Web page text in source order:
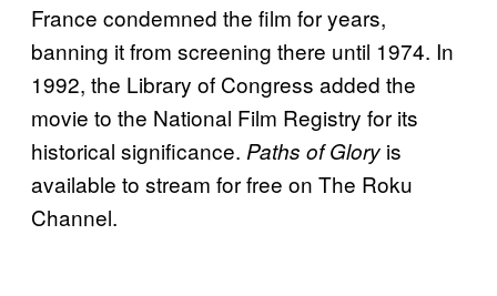
France condemned the film for years,
banning it from screening there until 1974. In
1992, the Library of Congress added the
movie to the National Film Registry for its
historical significance. Paths of Glory is
available to stream for free on The Roku
Channel.